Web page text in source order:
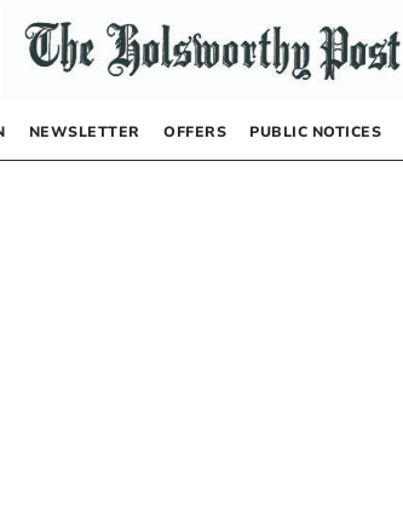
NEWSLETTER OFFERS PUBLIC NOTICES